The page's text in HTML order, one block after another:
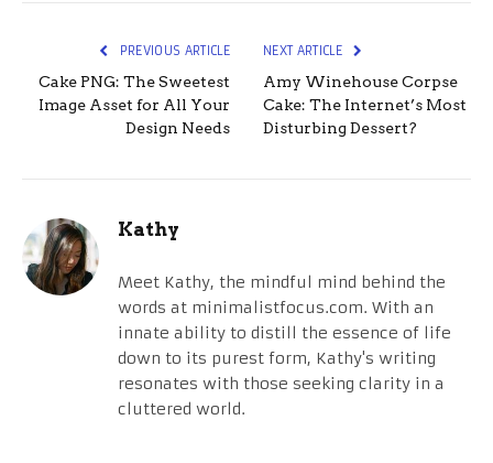
PREVIOUS ARTICLE
Cake PNG: The Sweetest
Image Asset for All Your
Design Needs
NEXT ARTICLE
Amy Winehouse Corpse
Cake: The Internet’s Most
Disturbing Dessert?
Kathy
Meet Kathy, the mindful mind behind the
words at minimalistfocus.com. With an
innate ability to distill the essence of life
down to its purest form, Kathy's writing
resonates with those seeking clarity in a
cluttered world.